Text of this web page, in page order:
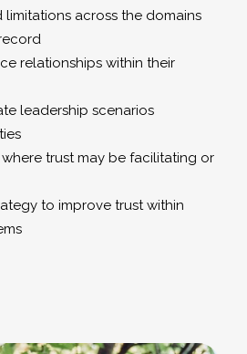
limitations across the domains
relationships within their
leadership scenarios
trust may be facilitating or
to improve trust within